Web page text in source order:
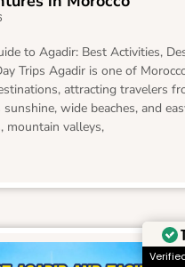
to Agadir: Best Activities,
Trips Agadir is one of
attracting travelers
wide beaches, and
mountain valleys,